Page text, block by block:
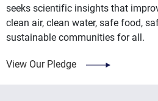
seeks scientific insights that
clean air, clean water, safe food,
sustainable communities for all.
View Our Pledge